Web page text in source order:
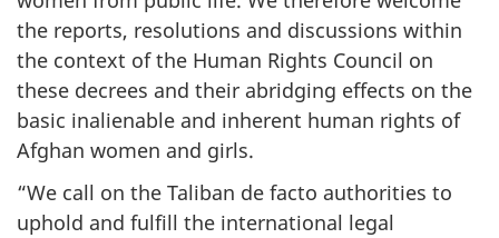
the reports, resolutions and discussions within
the context of the Human Rights Council on
these decrees and their abridging effects on the
basic inalienable and inherent human rights of
Afghan women and girls.
“We call on the Taliban de facto authorities to
uphold and fulfill the international legal